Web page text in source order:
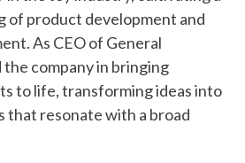
e
h
e
l
of product development and
As CEO of General
the company in bringing
to life, transforming ideas into
that resonate with a broad